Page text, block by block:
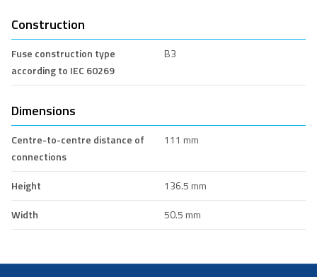
Construction
Fuse construction type
according to IEC 60269
B3
Dimensions
Centre-to-centre distance of
connections
111 mm
Height
136.5 mm
Width
50.5 mm